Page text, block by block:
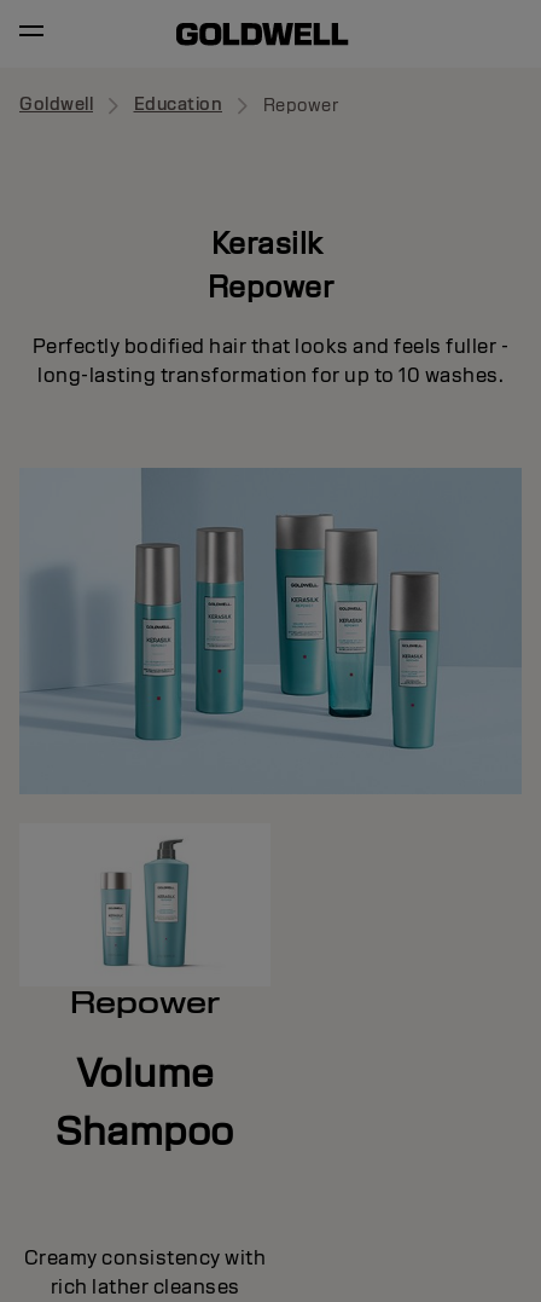
Goldwell Education Repower
Kerasilk
Repower
Perfectly bodified hair that looks and feels fuller -
long-lasting transformation for up to 10 washes.
Repower
Volume
Shampoo
Creamy consistency with
rich lather cleanses